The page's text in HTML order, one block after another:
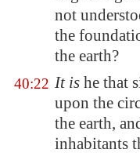
not
the
the earth?
40:22 It is he that
upon the
the earth,
inhabitants